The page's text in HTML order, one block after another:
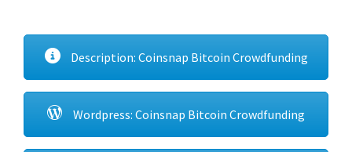
Description: Coinsnap Bitcoin Crowdfunding
Wordpress: Coinsnap Bitcoin Crowdfunding